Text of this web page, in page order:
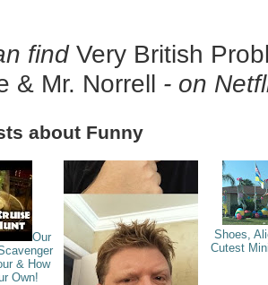
find Very British
& Mr. Norrell - on
about Funny
Our
& How
Own!
Shoes,
Cutest